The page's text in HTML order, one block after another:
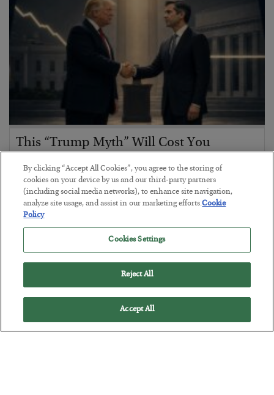
This “Trump Myth” Will Cost You
BYCHRIS CIMORELLI
POSTED JULY 31, 2026
3 Month Survival Playbook
By clicking “Accept All Cookies”, you agree to the storing of
cookies on your device by us and our third-party partners
(including social media networks), to enhance site navigation,
analyze site usage, and assist in our marketing efforts.Cookie
Policy
Cookies Settings
Reject All
Accept All